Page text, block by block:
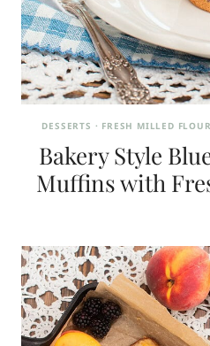
DESSERTS · FRESH MILLED
Bakery Style
Muffins with